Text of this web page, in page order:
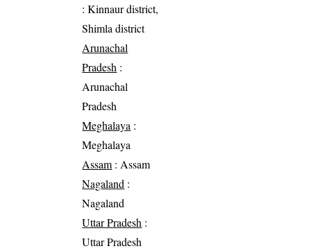
: Kinnaur district,
Shimla district
Arunachal
Pradesh :
Arunachal
Pradesh
Meghalaya :
Meghalaya
Assam : Assam
Nagaland :
Nagaland
Uttar Pradesh :
Uttar Pradesh